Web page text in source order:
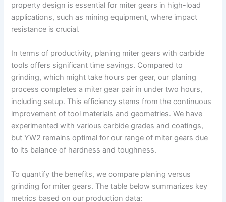
property design is essential for miter gears in high-load
applications, such as mining equipment, where impact
resistance is crucial.
In terms of productivity, planing miter gears with carbide
tools offers significant time savings. Compared to
grinding, which might take hours per gear, our planing
process completes a miter gear pair in under two hours,
including setup. This efficiency stems from the continuous
improvement of tool materials and geometries. We have
experimented with various carbide grades and coatings,
but YW2 remains optimal for our range of miter gears due
to its balance of hardness and toughness.
To quantify the benefits, we compare planing versus
grinding for miter gears. The table below summarizes key
metrics based on our production data: